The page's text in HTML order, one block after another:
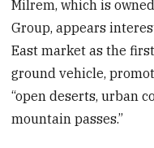
Milrem, which is
Group, appears
East market as the
ground vehicle,
“open deserts, urban
mountain passes.”